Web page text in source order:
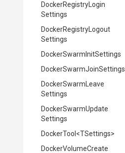
DockerRegistry Login
Settings
DockerRegistry Logout
Settings
DockerSwarm InitSettings
DockerSwarmJoinSettings
DockerSwarm Leave
Settings
DockerSwarmUpdate
Settings
DockerTool <TSettings>
DockerVolumeCreate